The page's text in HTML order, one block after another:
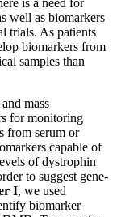
well as biomarkers
trials. As patients
biomarkers from
samples than
mass
for monitoring
from serum or
capable of
of dystrophin
to suggest gene-
I, we used
biomarker